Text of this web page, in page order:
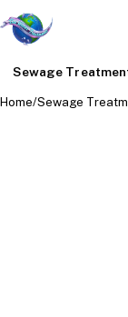
Sewage
Home/Sewage